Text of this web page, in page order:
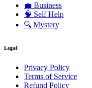
💼 Business
🧠 Self Help
🔍 Mystery
Legal
Privacy Policy
Terms of Service
Refund Policy